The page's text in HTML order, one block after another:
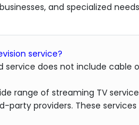
and specialized
service?
service does not include cable
range of streaming TV
providers. These